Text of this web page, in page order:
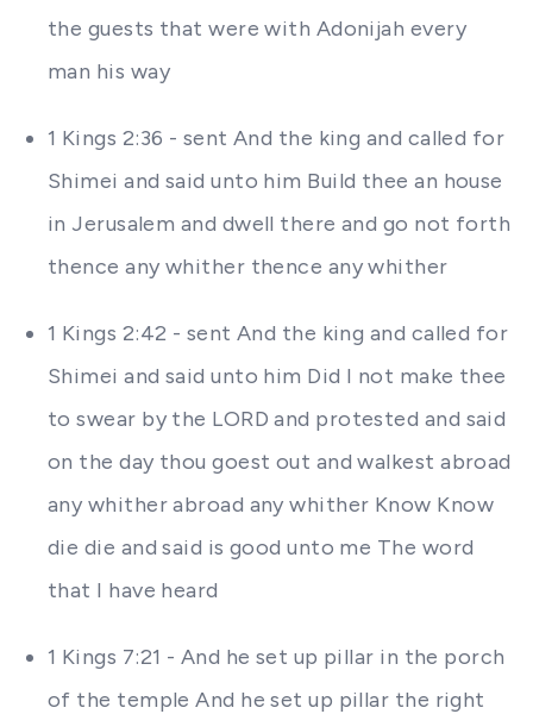
the guests that were with Adonijah every
man his way
1 Kings 2:36 - sent And the king and called for
Shimei and said unto him Build thee an house
in Jerusalem and dwell there and go not forth
thence any whither thence any whither
1 Kings 2:42 - sent And the king and called for
Shimei and said unto him Did I not make thee
to swear by the LORD and protested and said
on the day thou goest out and walkest abroad
any whither abroad any whither Know Know
die die and said is good unto me The word
that I have heard
1 Kings 7:21 - And he set up pillar in the porch
of the temple And he set up pillar the right